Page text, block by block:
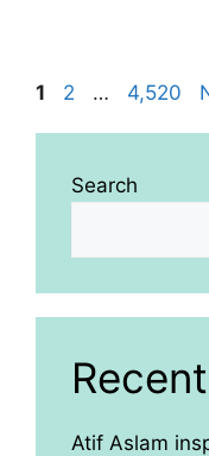
Page
1 Page
2 … Page
4,520
Search
Atif Aslam